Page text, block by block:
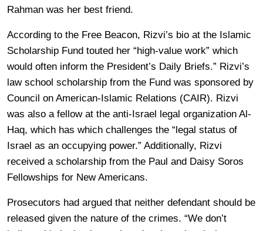
Rahman was her best friend.
According to the Free Beacon, Rizvi’s bio at the Islamic
Scholarship Fund touted her “high-value work” which
would often inform the President’s Daily Briefs.” Rizvi’s
law school scholarship from the Fund was sponsored by
Council on American-Islamic Relations (CAIR). Rizvi
was also a fellow at the anti-Israel legal organization Al-
Haq, which has which challenges the “legal status of
Israel as an occupying power.” Additionally, Rizvi
received a scholarship from the Paul and Daisy Soros
Fellowships for New Americans.
Prosecutors had argued that neither defendant should be
released given the nature of the crimes. “We don’t